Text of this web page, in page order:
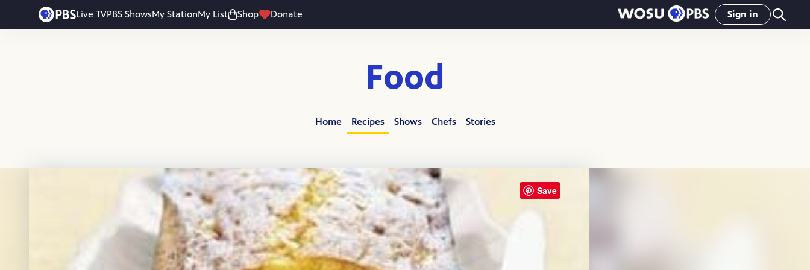
Live TVPBS ShowsMy StationMy List Shop Donate Sign in
Skip to main content
Food
Home Recipes Shows Chefs Stories
Save